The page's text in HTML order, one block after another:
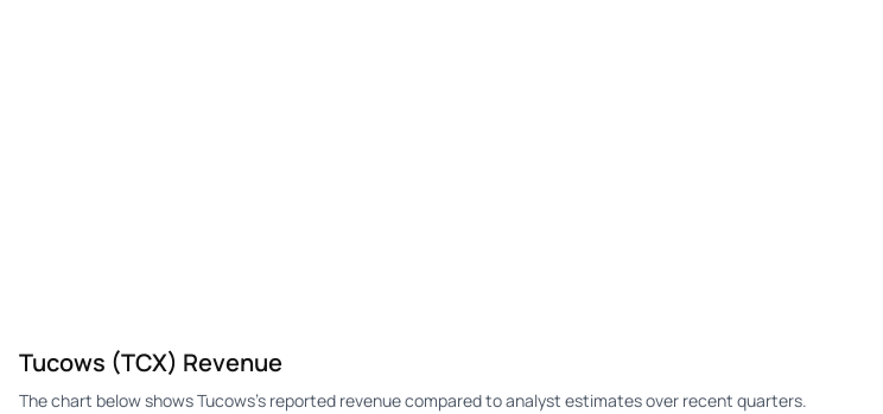
Tucows (TCX) Revenue
The chart below shows Tucows's reported revenue compared to analyst estimates over recent quarters.